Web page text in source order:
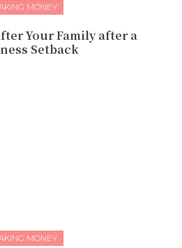
MONEY
Your Family after a
Setback
MONEY